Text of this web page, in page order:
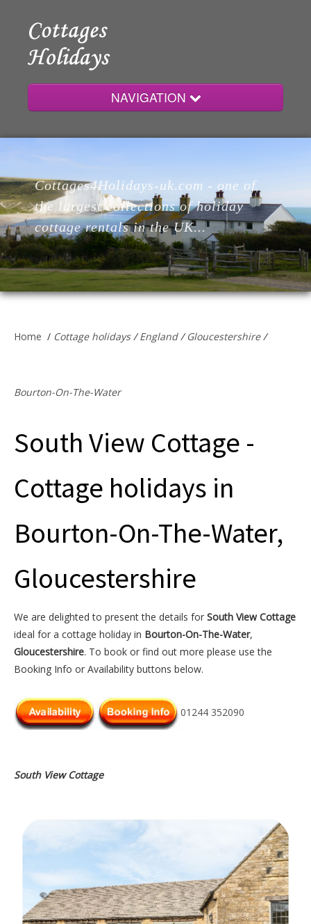
NAVIGATION
Home
Cottages
Lodges
Cottages4Holidays-uk.com - one of
the largest collections of holiday
cottage rentals in the UK...
Home / Cottage holidays/England/Gloucestershire/
Bourton-On-The-Water
South View Cottage -
Cottage holidays in
Bourton-On-The-Water,
Gloucestershire
We are delighted to present the details for South View Cottage
ideal for a cottage holiday in Bourton-On-The-Water,
Gloucestershire. To book or find out more please use the
Booking Info or Availability buttons below.
01244 352090
South View Cottage